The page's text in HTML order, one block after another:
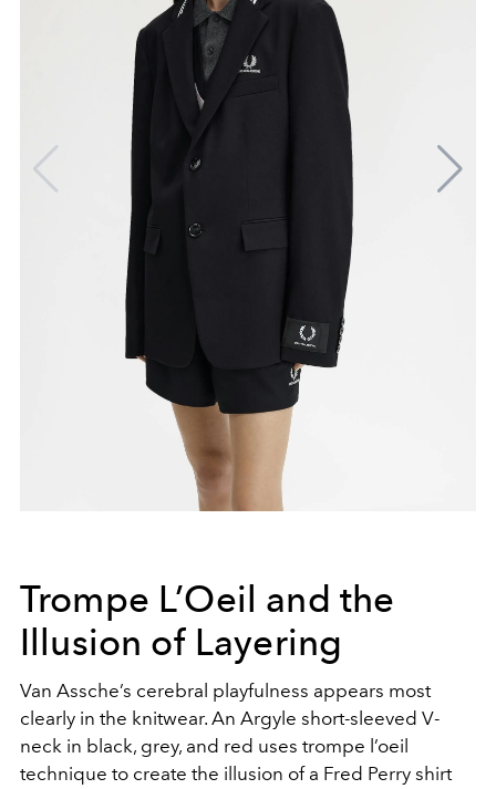
Trompe L’Oeil and the
Illusion of Layering
Van Assche’s cerebral playfulness appears most
clearly in the knitwear. An Argyle short-sleeved V-
neck in black, grey, and red uses trompe l’oeil
technique to create the illusion of a Fred Perry shirt